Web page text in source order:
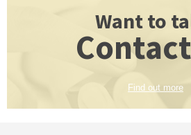
Want to
Find out more